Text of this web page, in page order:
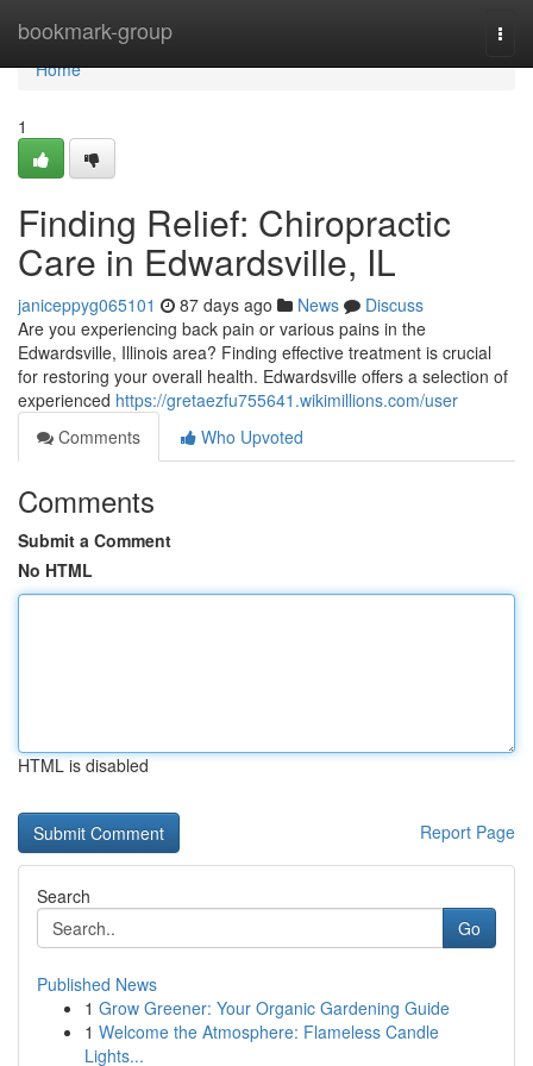
bookmark-group
Home
Home
1
Finding Relief: Chiropractic
Care in Edwardsville, IL
janiceppyg065101 87 days ago News
Discuss
Are you experiencing back pain or various pains in the
Edwardsville, Illinois area? Finding effective treatment is crucial
for restoring your overall health. Edwardsville offers a selection of
experienced https://gretaezfu755641.wikimillions.com/user
Comments
Who Upvoted
Comments
Submit a Comment
No HTML
HTML is disabled
Report Page
Search
Go
Published News
1 Grow Greener: Your Organic Gardening Guide
1 Welcome the Atmosphere: Flameless Candle
Lights...